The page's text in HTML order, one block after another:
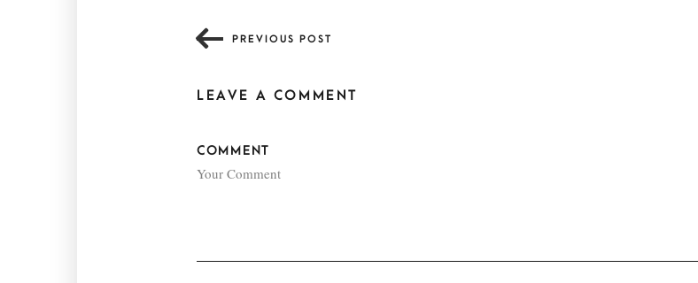
PREVIOUS POST
LEAVE A COMMENT
COMMENT